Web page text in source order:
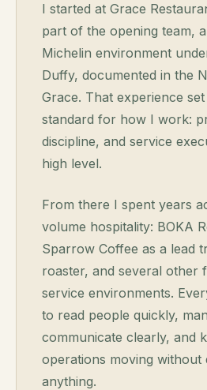
I started at Grace
part of the opening team,
Michelin environment
Duffy, documented in the
Grace. That experience
standard for how I work:
discipline, and service
high level.
From there I spent years
volume hospitality: BOKA
Sparrow Coffee as a lead
roaster, and several other
service environments.
to read people quickly,
communicate clearly, and
operations moving without
anything.